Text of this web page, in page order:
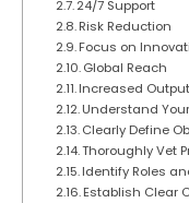
24/7 Support
Risk Reduction
Focus on
Global Reach
Increased Output
Understand
Clearly Define
Thoroughly Vet
Identify Roles
Establish Clear